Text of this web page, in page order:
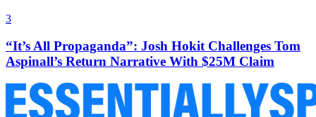
3
“It’s All Propaganda”: Josh Hokit Challenges Tom
Aspinall’s Return Narrative With $25M Claim